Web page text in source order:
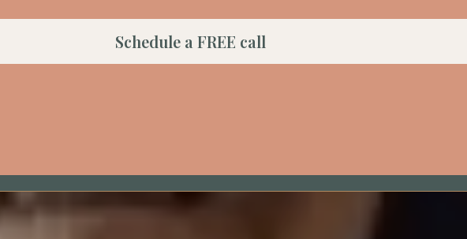
Schedule a FREE call